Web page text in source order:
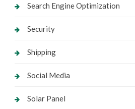
Search Engine Optimization
Security
Shipping
Social Media
Solar Panel